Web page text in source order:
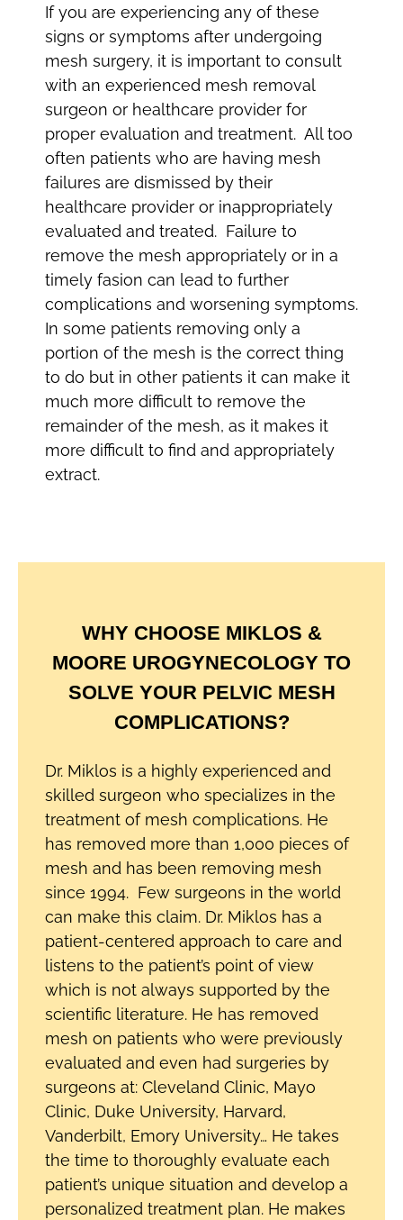
If you are experiencing any of these
signs or symptoms after undergoing
mesh surgery, it is important to consult
with an experienced mesh removal
surgeon or healthcare provider for
proper evaluation and treatment. All too
often patients who are having mesh
failures are dismissed by their
healthcare provider or inappropriately
evaluated and treated. Failure to
remove the mesh appropriately or in a
timely fasion can lead to further
complications and worsening symptoms.
In some patients removing only a
portion of the mesh is the correct thing
to do but in other patients it can make it
much more difficult to remove the
remainder of the mesh, as it makes it
more difficult to find and appropriately
extract.
WHY CHOOSE MIKLOS &
MOORE UROGYNECOLOGY TO
SOLVE YOUR PELVIC MESH
COMPLICATIONS?
Dr. Miklos is a highly experienced and
skilled surgeon who specializes in the
treatment of mesh complications. He
has removed more than 1,000 pieces of
mesh and has been removing mesh
since 1994. Few surgeons in the world
can make this claim. Dr. Miklos has a
patient-centered approach to care and
listens to the patient’s point of view
which is not always supported by the
scientific literature. He has removed
mesh on patients who were previously
evaluated and even had surgeries by
surgeons at: Cleveland Clinic, Mayo
Clinic, Duke University, Harvard,
Vanderbilt, Emory University… He takes
the time to thoroughly evaluate each
patient’s unique situation and develop a
personalized treatment plan. He makes